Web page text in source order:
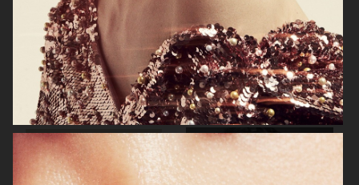
BEAUTY PROJECT PERSONAL PROJECT